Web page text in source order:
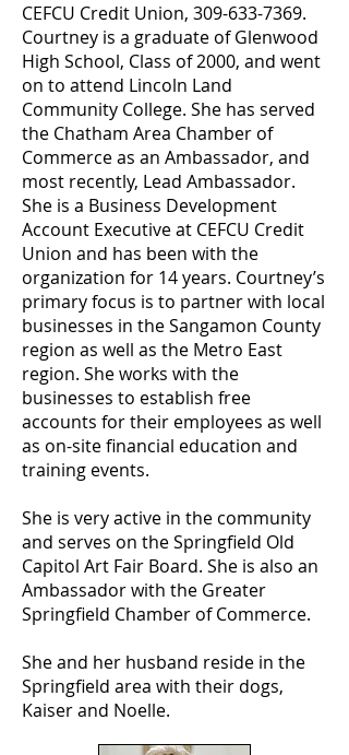
CEFCU Credit Union, 309-633-7369.
Courtney is a graduate of Glenwood
High School, Class of 2000, and went
on to attend Lincoln Land
Community College. She has served
the Chatham Area Chamber of
Commerce as an Ambassador, and
most recently, Lead Ambassador.
She is a Business Development
Account Executive at CEFCU Credit
Union and has been with the
organization for 14 years. Courtney’s
primary focus is to partner with local
businesses in the Sangamon County
region as well as the Metro East
region. She works with the
businesses to establish free
accounts for their employees as well
as on-site financial education and
training events.
She is very active in the community
and serves on the Springfield Old
Capitol Art Fair Board. She is also an
Ambassador with the Greater
Springfield Chamber of Commerce.
She and her husband reside in the
Springfield area with their dogs,
Kaiser and Noelle.